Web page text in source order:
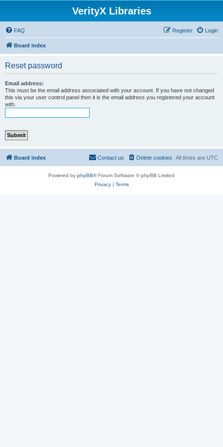
VerityX Libraries
FAQ Login
Register
Board index
Reset password
Email address:
This must be the email address associated with your account. If you have not changed
this via your user control panel then it is the email address you registered your account
with.
Board index All times are UTC
Delete cookies
Contact us
Powered by phpBB® Forum Software © phpBB Limited
Privacy| Terms